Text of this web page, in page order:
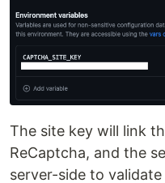
The site key will link
ReCaptcha, and the
server-side to